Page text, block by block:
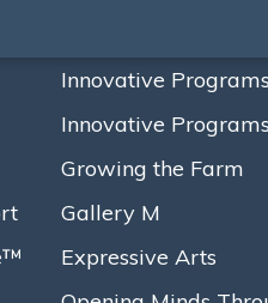
Innovative Programs
Innovative Programs
Growing the Farm
Gallery M
Expressive Arts
Bold
a New